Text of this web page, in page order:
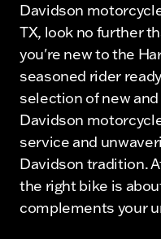
Davidson
TX, look no further
you're new to the
seasoned rider
selection of new
Davidson
service and
Davidson tradition.
the right bike is
complements your